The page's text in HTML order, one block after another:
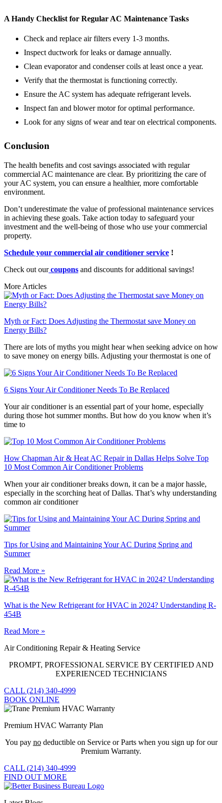
A Handy Checklist for Regular AC Maintenance Tasks
Check and replace air filters every 1-3 months.
Inspect ductwork for leaks or damage annually.
Clean evaporator and condenser coils at least once a year.
Verify that the thermostat is functioning correctly.
Ensure the AC system has adequate refrigerant levels.
Inspect fan and blower motor for optimal performance.
Look for any signs of wear and tear on electrical components.
Conclusion
The health benefits and cost savings associated with regular
commercial AC maintenance are clear. By prioritizing the care of
your AC system, you can ensure a healthier, more comfortable
environment.
Don’t underestimate the value of professional maintenance services
in achieving these goals. Take action today to safeguard your
investment and the well-being of those who use your commercial
property.
Schedule your commercial air conditioner service !
Check out our coupons and discounts for additional savings!
More Articles
Myth or Fact: Does Adjusting the Thermostat save Money on
Energy Bills?
There are lots of myths you might hear when seeking advice on how
to save money on energy bills. Adjusting your thermostat is one of
6 Signs Your Air Conditioner Needs To Be Replaced
Your air conditioner is an essential part of your home, especially
during those hot summer months. But how do you know when it’s
time to
How Chapman Air & Heat AC Repair in Dallas Helps Solve Top
10 Most Common Air Conditioner Problems
When your air conditioner breaks down, it can be a major hassle,
especially in the scorching heat of Dallas. That’s why understanding
common air conditioner
Tips for Using and Maintaining Your AC During Spring and
Summer
Read More »
What is the New Refrigerant for HVAC in 2024? Understanding R-
454B
Read More »
Air Conditioning Repair & Heating Service
PROMPT, PROFESSIONAL SERVICE BY CERTIFIED AND
EXPERIENCED TECHNICIANS
CALL (214) 340-4999
BOOK ONLINE
Premium HVAC Warranty Plan
You pay nodeductible on Service or Parts when you sign up for our
Premium Warranty.
CALL (214) 340-4999
FIND OUT MORE